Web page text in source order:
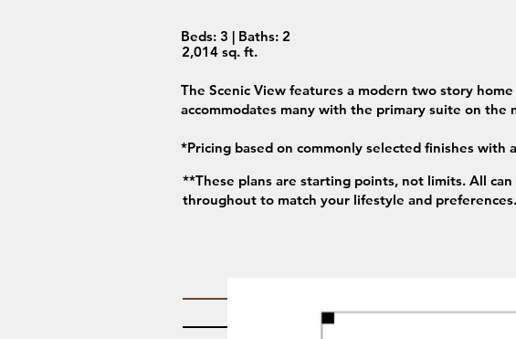
Beds: 3 | Baths: 2
2,014 sq. ft.
The Scenic View features a modern two story
accommodates many with the primary suite on
*Pricing based on commonly selected finishes with
**These plans are starting points, not limits. All
throughout to match your lifestyle and preferences.